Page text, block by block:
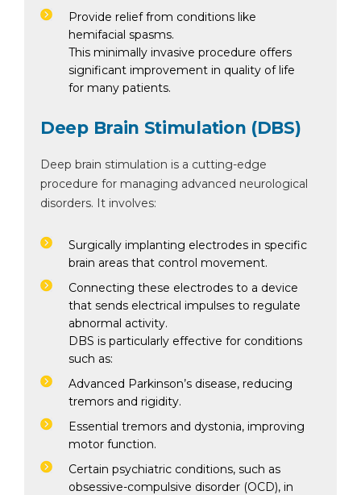
Provide relief from conditions like
hemifacial spasms.
This minimally invasive procedure offers
significant improvement in quality of life
for many patients.
Deep Brain Stimulation (DBS)
Deep brain stimulation is a cutting-edge
procedure for managing advanced neurological
disorders. It involves:
Surgically implanting electrodes in specific
brain areas that control movement.
Connecting these electrodes to a device
that sends electrical impulses to regulate
abnormal activity.
DBS is particularly effective for conditions
such as:
Advanced Parkinson’s disease, reducing
tremors and rigidity.
Essential tremors and dystonia, improving
motor function.
Certain psychiatric conditions, such as
obsessive-compulsive disorder (OCD), in